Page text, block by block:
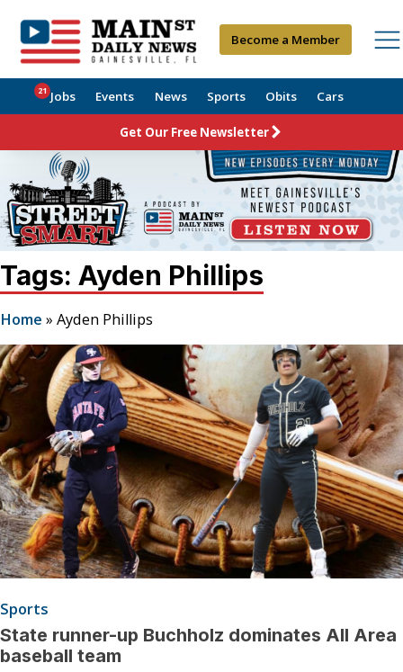
Become a Member
Jobs
21 Events News Sports Obits Cars
Get Our Free Newsletter
Tags: Ayden Phillips
Home » Ayden Phillips
Sports
State runner-up Buchholz dominates All Area
baseball team